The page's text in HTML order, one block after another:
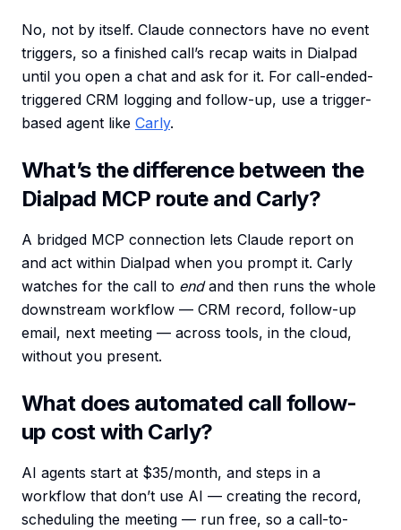
No, not by itself. Claude connectors have no event
triggers, so a finished call’s recap waits in Dialpad
until you open a chat and ask for it. For call-ended-
triggered CRM logging and follow-up, use a trigger-
based agent like Carly.
What’s the difference between the
Dialpad MCP route and Carly?
A bridged MCP connection lets Claude report on
and act within Dialpad when you prompt it. Carly
watches for the call to endand then runs the whole
downstream workflow — CRM record, follow-up
email, next meeting — across tools, in the cloud,
without you present.
What does automated call follow-
up cost with Carly?
AI agents start at $35/month, and steps in a
workflow that don’t use AI — creating the record,
scheduling the meeting — run free, so a call-to-